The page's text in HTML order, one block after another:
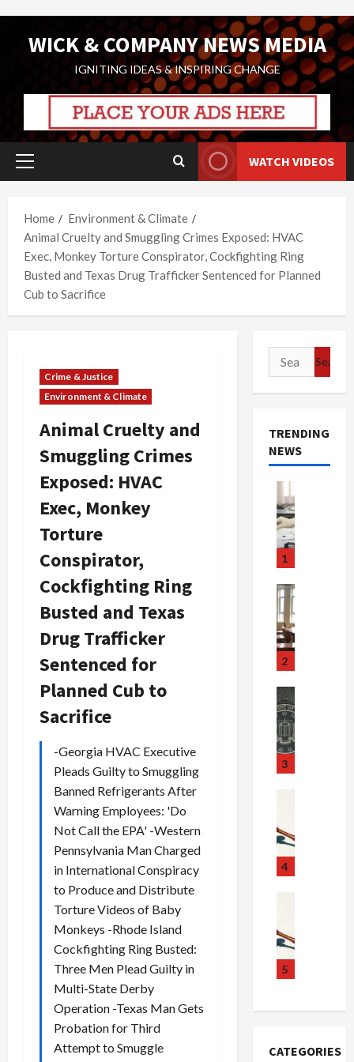
WICK & COMPANY NEWS MEDIA
IGNITING IDEAS & INSPIRING CHANGE
Primary
WATCH VIDEOS
Home
Environment & Climate
Animal Cruelty and Smuggling Crimes Exposed: HVAC
Exec, Monkey Torture Conspirator, Cockfighting Ring
Busted and Texas Drug Trafficker Sentenced for Planned
Cub to Sacrifice
Crime & Justice
Environment & Climate
Animal Cruelty and
Smuggling Crimes
Exposed: HVAC
Exec, Monkey
Torture
Conspirator,
Cockfighting Ring
Busted and Texas
Drug Trafficker
Sentenced for
Planned Cub to
Sacrifice
-Georgia HVAC Executive
Pleads Guilty to Smuggling
Banned Refrigerants After
Warning Employees: 'Do
Not Call the EPA' -Western
Pennsylvania Man Charged
in International Conspiracy
to Produce and Distribute
Torture Videos of Baby
Monkeys -Rhode Island
Cockfighting Ring Busted:
Three Men Plead Guilty in
Multi-State Derby
Operation -Texas Man Gets
Probation for Third
Attempt to Smuggle
Search
for:
TRENDING
NEWS
1
o
2
d
3
r
4
t
5
o
CATEGORIES